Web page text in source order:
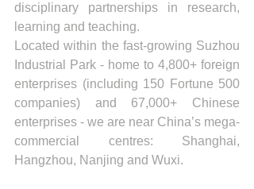
disciplinary partnerships in research,
learning and teaching.
Located within the fast-growing Suzhou
Industrial Park - home to 4,800+ foreign
enterprises (including 150 Fortune 500
companies) and 67,000+ Chinese
enterprises - we are near China’s mega-
commercial centres: Shanghai,
Hangzhou, Nanjing and Wuxi.